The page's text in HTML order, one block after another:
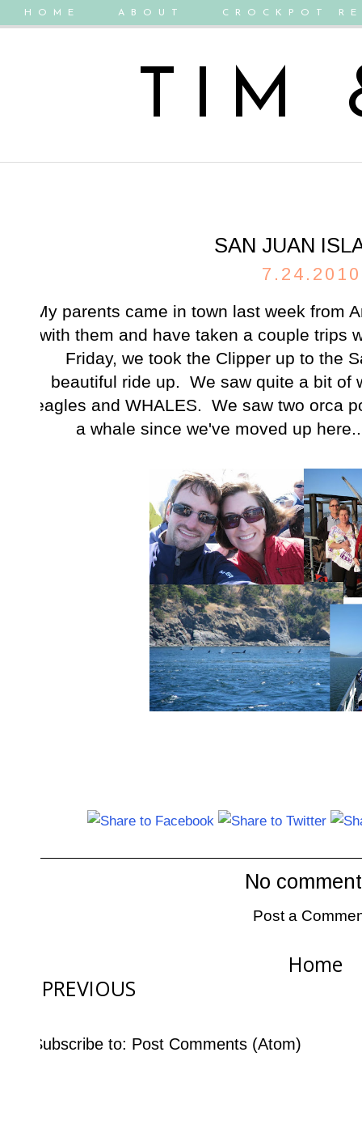
HOME ABOUT CROCKPOT
TIM
SAN JUAN
7.24.2010
My parents came in town last week from
with them and have taken a couple trips
Friday, we took the Clipper up to the
beautiful ride up. We saw quite a bit of
eagles and WHALES. We saw two orca
a whale since we've moved up
No
Post a
PREVIOUS
Home
Subscribe to: Post Comments (Atom)